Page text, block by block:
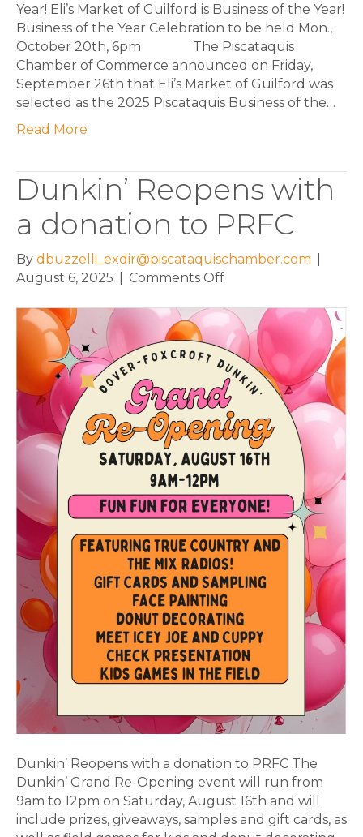
Year! Eli’s Market of Guilford is Business of the Year!
Business of the Year Celebration to be held Mon.,
October 20th, 6pm The Piscataquis
Chamber of Commerce announced on Friday,
September 26th that Eli’s Market of Guilford was
selected as the 2025 Piscataquis Business of the…
Read More
Dunkin’ Reopens with
a donation to PRFC
By dbuzzelli_exdir@piscataquischamber.com
August 6, 2025
Comments Offon
Reopens
with
a
donation
to
PRFC
Dunkin’ Reopens with a donation to PRFC The
Dunkin’ Grand Re-Opening event will run from
9am to 12pm on Saturday, August 16th and will
include prizes, giveaways, samples and gift cards, as